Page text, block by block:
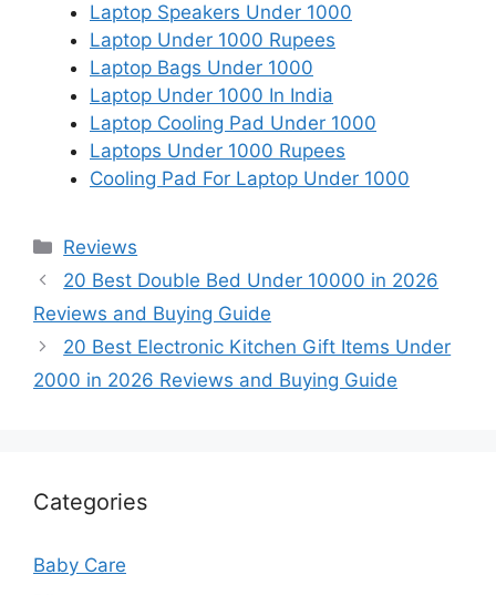
Laptop Speakers Under 1000
Laptop Under 1000 Rupees
Laptop Bags Under 1000
Laptop Under 1000 In India
Laptop Cooling Pad Under 1000
Laptops Under 1000 Rupees
Cooling Pad For Laptop Under 1000
Categories
Reviews
20 Best Double Bed Under 10000 in 2026
Reviews and Buying Guide
20 Best Electronic Kitchen Gift Items Under
2000 in 2026 Reviews and Buying Guide
Categories
Baby Care